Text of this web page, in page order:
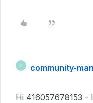
C community-
Hi 416057678153